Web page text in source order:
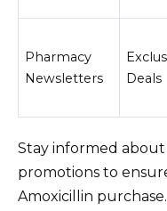
Pharmacy
Newsletters
Deals
Stay informed
promotions to
Amoxicillin